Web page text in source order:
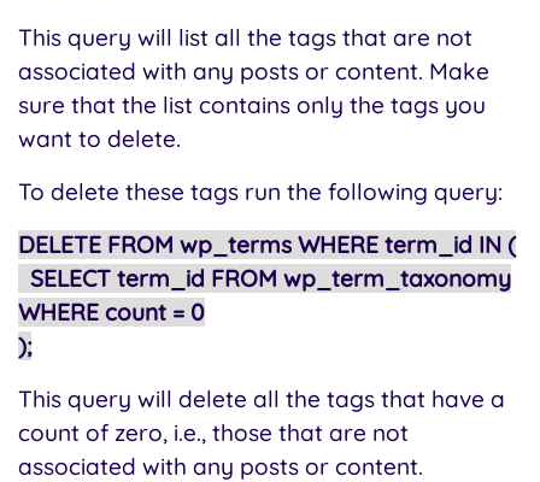
This query will list all the tags that are not
associated with any posts or content. Make
sure that the list contains only the tags you
want to delete.
To delete these tags run the following query:
DELETE FROM wp_terms WHERE term_id IN (
SELECT term_id FROM wp_term_taxonomy
WHERE count = 0
);
This query will delete all the tags that have a
count of zero, i.e., those that are not
associated with any posts or content.